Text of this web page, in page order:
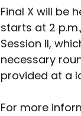
Final X will be
starts at 2
Session II,
necessary
provided at a
For more